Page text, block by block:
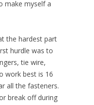
make myself a
the hardest part
hurdle was to
tie wire,
work best is 16
all the fasteners.
break off during